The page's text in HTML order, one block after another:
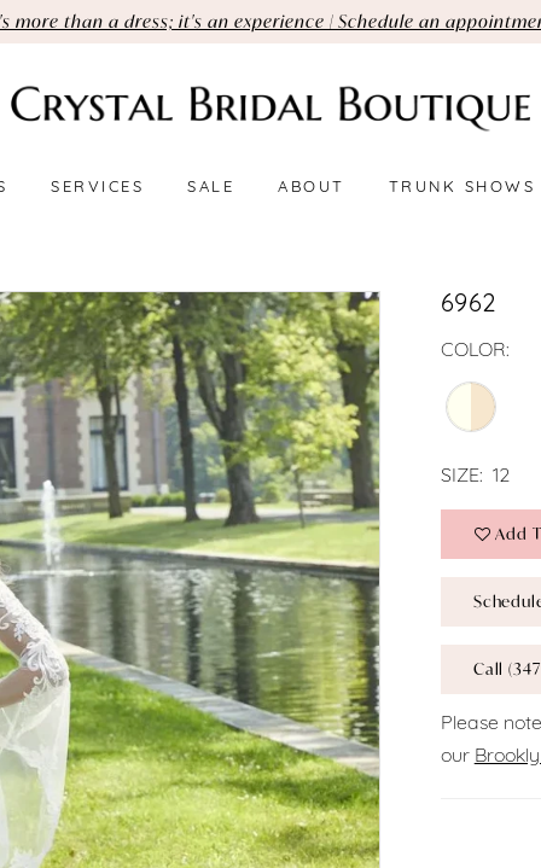
more than a dress; it's an experience | Schedule an
SERVICES SALE ABOUT TRUNK SHOWS
6962
COLOR:
SIZE: 12
Add
Call
Please
our